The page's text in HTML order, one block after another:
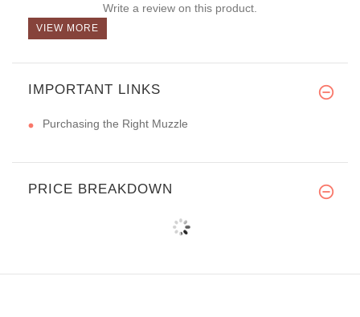
Write a review on this product.
VIEW MORE
IMPORTANT LINKS
Purchasing the Right Muzzle
PRICE BREAKDOWN